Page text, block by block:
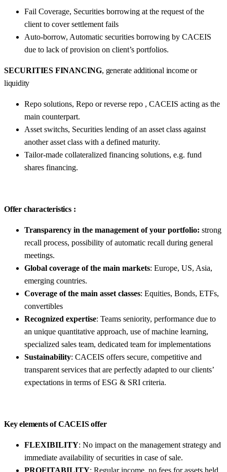
Fail Coverage, Securities borrowing at the request of the
client to cover settlement fails
Auto-borrow, Automatic securities borrowing by CACEIS
due to lack of provision on client’s portfolios.
SECURITIES FINANCING, generate additional income or
liquidity
Repo solutions, Repo or reverse repo , CACEIS acting as the
main counterpart.
Asset switchs, Securities lending of an asset class against
another asset class with a defined maturity.
Tailor-made collateralized financing solutions, e.g. fund
shares financing.
Offer characteristics :
Transparencyin the management of your portfolio: strong
recall process, possibility of automatic recall during general
meetings.
Global coverage of the main markets: Europe, US, Asia,
emerging countries.
Coverage of the main asset classes: Equities, Bonds, ETFs,
convertibles
Recognized expertise: Teams seniority, performance due to
an unique quantitative approach, use of machine learning,
specialized sales team, dedicated team for implementations
Sustainability: CACEIS offers secure, competitive and
transparent services that are perfectly adapted to our clients’
expectations in terms of ESG & SRI criteria.
Key elementsof CACEIS offer
FLEXIBILITY: No impact on the management strategy and
immediate availability of securities in case of sale.
PROFITABILITY: Regular income, no fees for assets held